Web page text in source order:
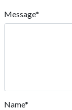
Message*
Name*